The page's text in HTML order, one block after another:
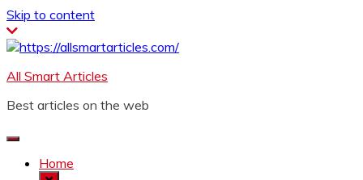
Skip to content
All Smart Articles
Best articles on the web
Home